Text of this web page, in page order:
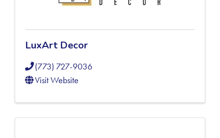
LuxArt Decor
(773) 727-9036
Visit Website